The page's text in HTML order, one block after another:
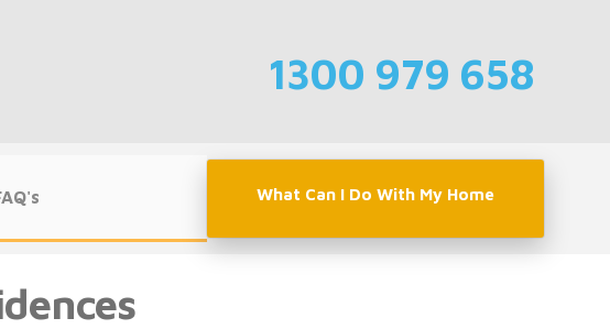
1300 979 658
What Can I Do With My Home